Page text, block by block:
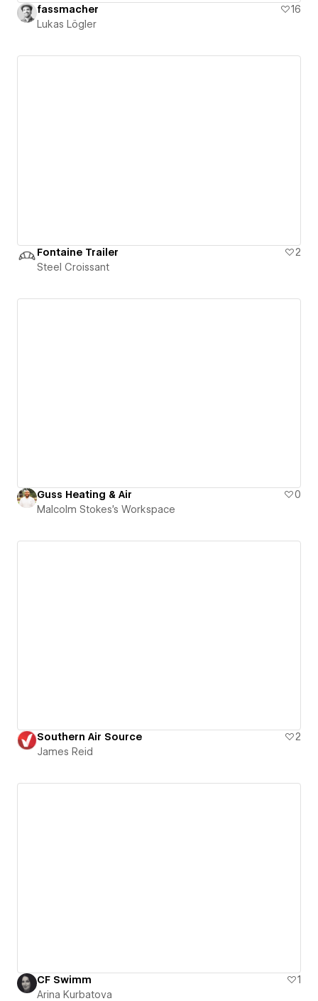
fassmacher
16
Lukas Lögler
Fontaine Trailer
2
Steel Croissant
Guss Heating & Air
0
Malcolm Stokes's Workspace
Southern Air Source
2
James Reid
CF Swimm
1
Arina Kurbatova